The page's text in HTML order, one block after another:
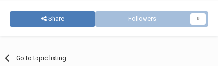
Share Followers 0
Go to topic listing